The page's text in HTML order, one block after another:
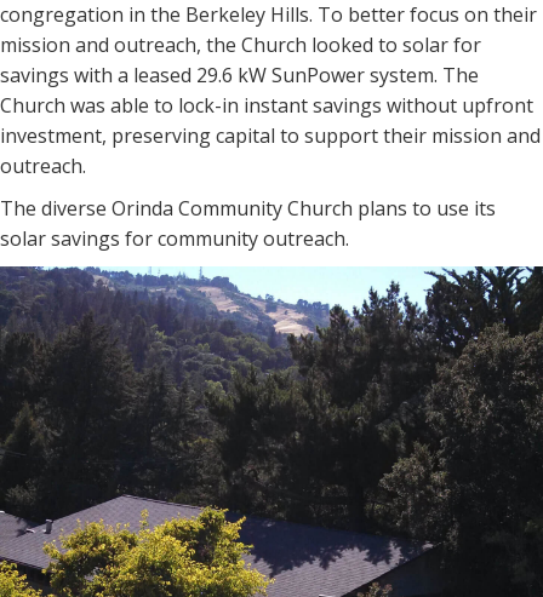
congregation in the Berkeley Hills. To better focus on their
mission and outreach, the Church looked to solar for
savings with a leased 29.6 kW SunPower system. The
Church was able to lock-in instant savings without upfront
investment, preserving capital to support their mission and
outreach.
The diverse Orinda Community Church plans to use its
solar savings for community outreach.